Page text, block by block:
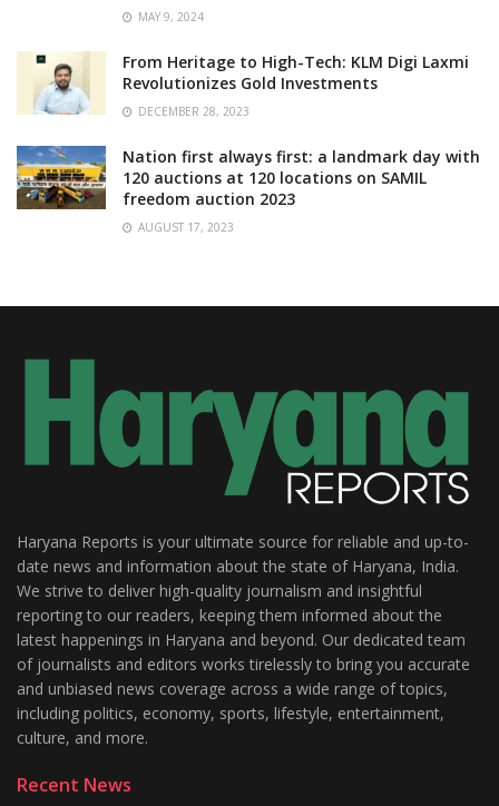
MAY 9, 2024
From Heritage to High-Tech: KLM Digi Laxmi
Revolutionizes Gold Investments
DECEMBER 28, 2023
Nation first always first: a landmark day with
120 auctions at 120 locations on SAMIL
freedom auction 2023
AUGUST 17, 2023
Haryana Reports is your ultimate source for reliable and up-to-
date news and information about the state of Haryana, India.
We strive to deliver high-quality journalism and insightful
reporting to our readers, keeping them informed about the
latest happenings in Haryana and beyond. Our dedicated team
of journalists and editors works tirelessly to bring you accurate
and unbiased news coverage across a wide range of topics,
including politics, economy, sports, lifestyle, entertainment,
culture, and more.
Recent News